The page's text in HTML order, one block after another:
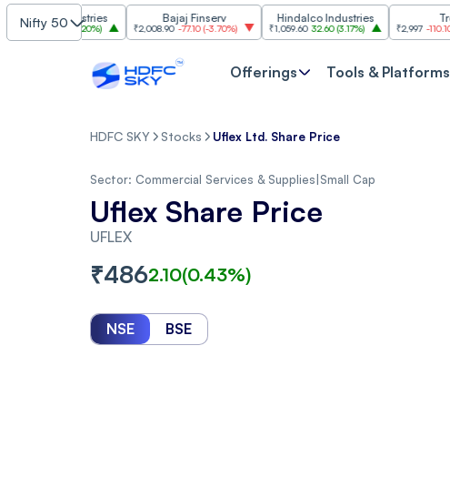
Nifty 50
Industries
(3.20%)
Bajaj Finserv
₹2,008.90 -77.10(-3.70%)
Hindalco Industries
₹1,059.60 32.60(3.17%) ₹2,997 -110.10(-3.54%)
Offerings Tools & Platforms
HDFC SKY Stocks Uflex Ltd. Share Price
Sector: Commercial Services & Supplies Small Cap
Uflex Share Price
UFLEX
₹4862.10(0.43%)
NSE BSE